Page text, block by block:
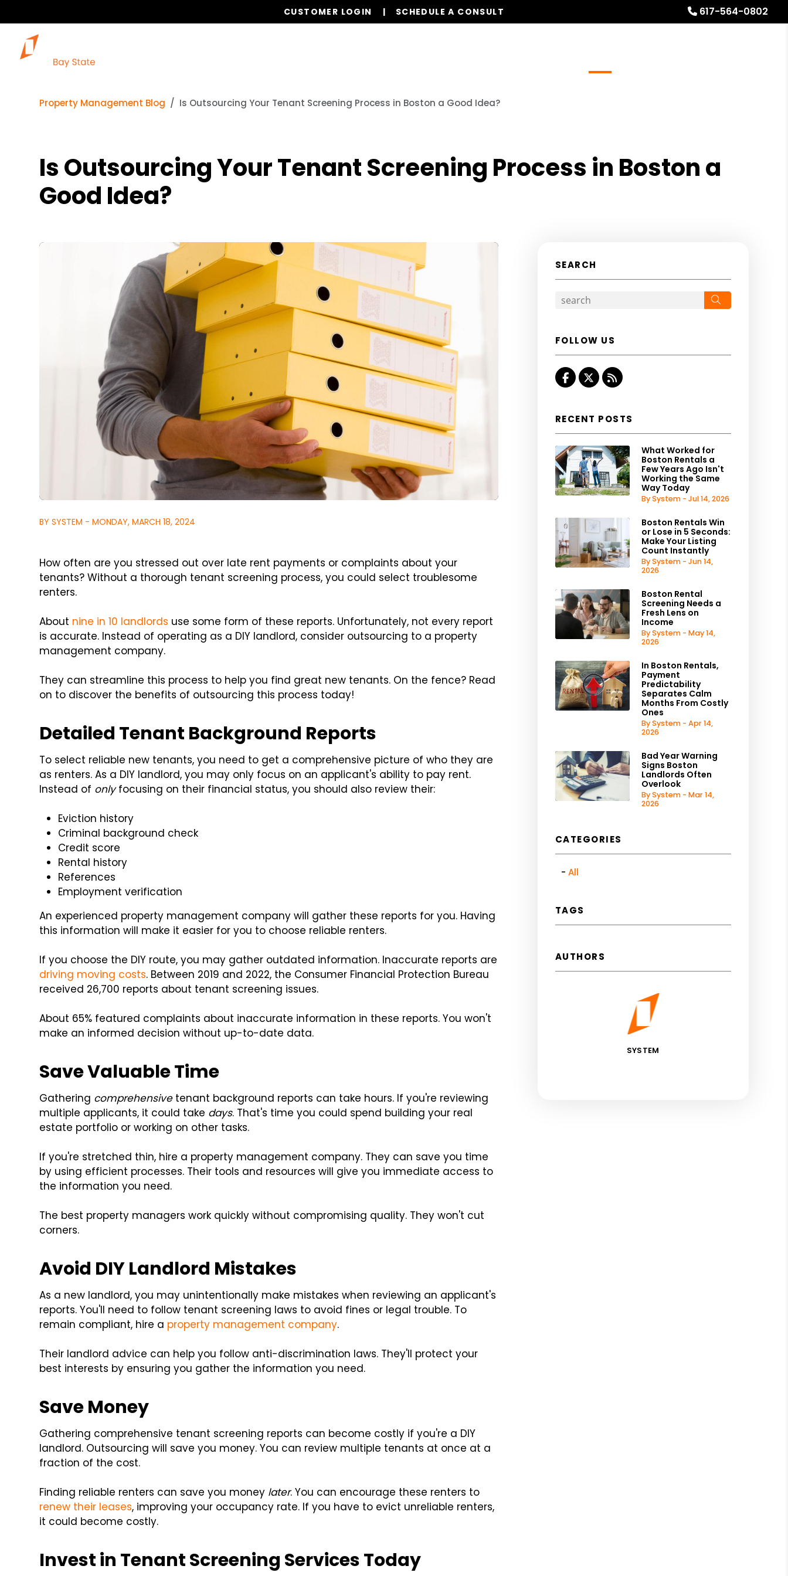
617-564-0802
CUSTOMER LOGIN SCHEDULE A CONSULT
Property Management Blog Is Outsourcing Your Tenant Screening Process in Boston a Good Idea?
Is Outsourcing Your Tenant Screening Process in Boston a
Good Idea?
BY SYSTEM - MONDAY, MARCH 18, 2024
How often are you stressed out over late rent payments or complaints about your
tenants? Without a thorough tenant screening process, you could select troublesome
renters.
About nine in 10 landlords use some form of these reports. Unfortunately, not every report
is accurate. Instead of operating as a DIY landlord, consider outsourcing to a property
management company.
They can streamline this process to help you find great new tenants. On the fence? Read
on to discover the benefits of outsourcing this process today!
Detailed Tenant Background Reports
To select reliable new tenants, you need to get a comprehensive picture of who they are
as renters. As a DIY landlord, you may only focus on an applicant's ability to pay rent.
Instead of onlyfocusing on their financial status, you should also review their:
Eviction history
Criminal background check
Credit score
Rental history
References
Employment verification
An experienced property management company will gather these reports for you. Having
this information will make it easier for you to choose reliable renters.
If you choose the DIY route, you may gather outdated information. Inaccurate reports are
driving moving costs. Between 2019 and 2022, the Consumer Financial Protection Bureau
received 26,700 reports about tenant screening issues.
About 65% featured complaints about inaccurate information in these reports. You won't
make an informed decision without up-to-date data.
Save Valuable Time
Gathering comprehensivetenant background reports can take hours. If you're reviewing
multiple applicants, it could take days. That's time you could spend building your real
estate portfolio or working on other tasks.
If you're stretched thin, hire a property management company. They can save you time
by using efficient processes. Their tools and resources will give you immediate access to
the information you need.
The best property managers work quickly without compromising quality. They won't cut
corners.
Avoid DIY Landlord Mistakes
As a new landlord, you may unintentionally make mistakes when reviewing an applicant's
reports. You'll need to follow tenant screening laws to avoid fines or legal trouble. To
remain compliant, hire a property management company.
Their landlord advice can help you follow anti-discrimination laws. They'll protect your
best interests by ensuring you gather the information you need.
Save Money
Gathering comprehensive tenant screening reports can become costly if you're a DIY
landlord. Outsourcing will save you money. You can review multiple tenants at once at a
fraction of the cost.
Finding reliable renters can save you money later. You can encourage these renters to
renew their leases, improving your occupancy rate. If you have to evict unreliable renters,
it could become costly.
Invest in Tenant Screening Services Today
SEARCH
FOLLOW US
Facebook
Twitter
RSS
RECENT POSTS
What Worked for
Boston Rentals a
Few Years Ago Isn't
Working the Same
Way Today
By System - Jul 14, 2026
Boston Rentals Win
or Lose in 5 Seconds:
Make Your Listing
Count Instantly
By System - Jun 14,
2026
Boston Rental
Screening Needs a
Fresh Lens on
Income
By System - May 14,
2026
In Boston Rentals,
Payment
Predictability
Separates Calm
Months From Costly
Ones
By System - Apr 14,
2026
Bad Year Warning
Signs Boston
Landlords Often
Overlook
By System - Mar 14,
2026
CATEGORIES
All
TAGS
AUTHORS
SYSTEM